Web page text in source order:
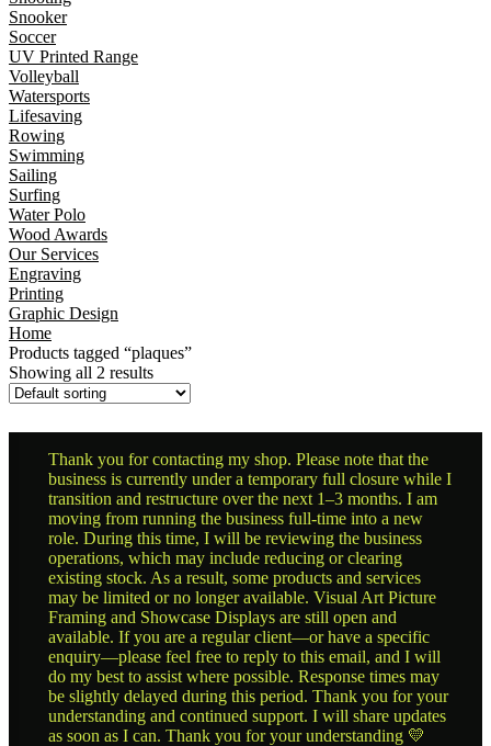
Snooker
Soccer
UV Printed Range
Volleyball
Watersports
Lifesaving
Rowing
Swimming
Sailing
Surfing
Water Polo
Wood Awards
Our Services
Engraving
Printing
Graphic Design
Home
Products tagged “plaques”
Showing all 2 results
Thank you for contacting my shop. Please note that the
business is currently under a temporary full closure while I
transition and restructure over the next 1–3 months. I am
moving from running the business full-time into a new
role. During this time, I will be reviewing the business
operations, which may include reducing or clearing
existing stock. As a result, some products and services
may be limited or no longer available. Visual Art Picture
Framing and Showcase Displays are still open and
available. If you are a regular client—or have a specific
enquiry—please feel free to reply to this email, and I will
do my best to assist where possible. Response times may
be slightly delayed during this period. Thank you for your
understanding and continued support. I will share updates
as soon as I can. Thank you for your understanding 💛